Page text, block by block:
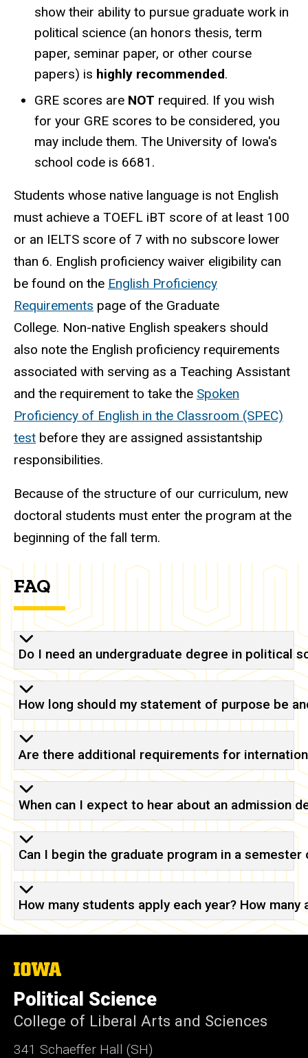
show their ability to pursue graduate work in
political science (an honors thesis, term
paper, seminar paper, or other course
papers) is highly recommended.
GRE scores are NOT required. If you wish
for your GRE scores to be considered, you
may include them. The University of Iowa's
school code is 6681.
Students whose native language is not English
must achieve a TOEFL iBT score of at least 100
or an IELTS score of 7 with no subscore lower
than 6. English proficiency waiver eligibility can
be found on the English Proficiency
Requirements page of the Graduate
College. Non-native English speakers should
also note the English proficiency requirements
associated with serving as a Teaching Assistant
and the requirement to take the Spoken
Proficiency of English in the Classroom (SPEC)
test before they are assigned assistantship
responsibilities.
Because of the structure of our curriculum, new
doctoral students must enter the program at the
beginning of the fall term.
FAQ
Do I need an undergraduate degree in political
How long should my statement of purpose be
Are there additional requirements for
When can I expect to hear about an admission
Can I begin the graduate program in a
How many students apply each year? How many
The
of
Iowa
Political Science
College of Liberal Arts and Sciences
341 Schaeffer Hall (SH)